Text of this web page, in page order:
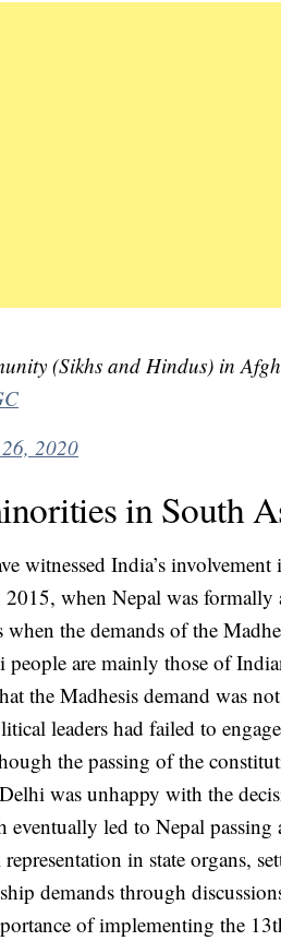
(Sikhs and Hindus) in
2020
in South
witnessed India’s
when Nepal was formally
the demands of the
are mainly those of
the Madhesis demand was
leaders had failed to
the passing of the
was unhappy with the
led to Nepal passing
in state organs,
demands through
of implementing the